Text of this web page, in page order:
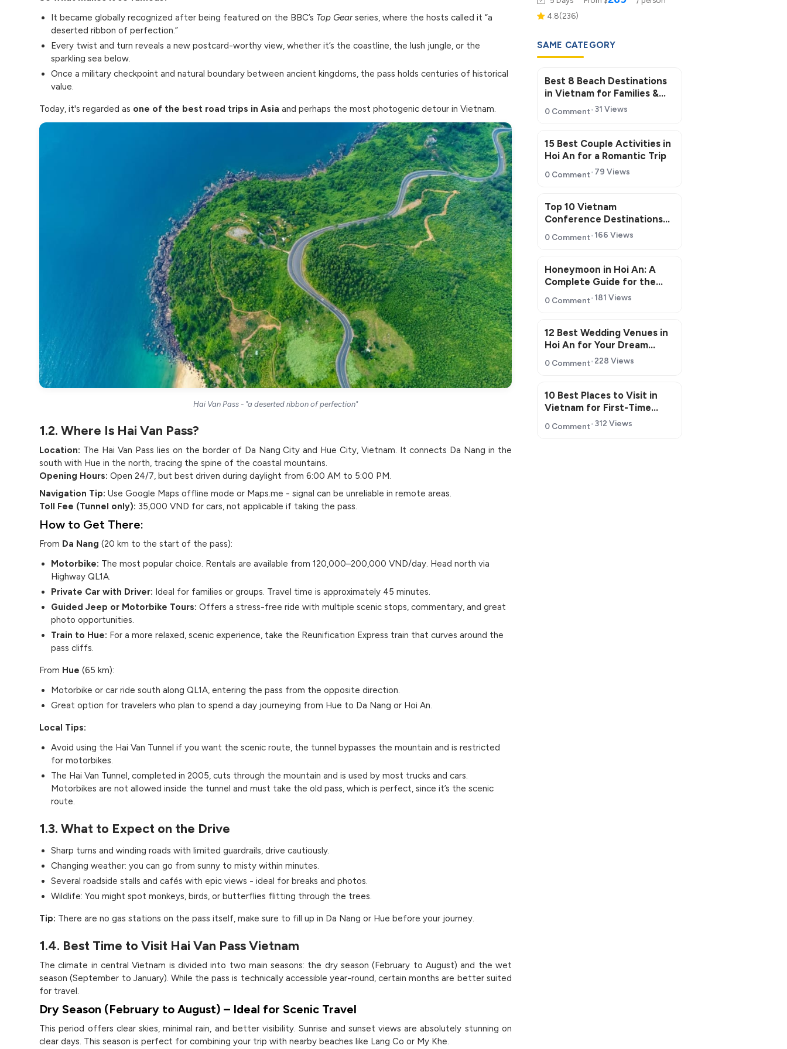
It became globally recognized after being featured on the BBC’s Top Gearseries, where the hosts called it “a
deserted ribbon of perfection.”
Every twist and turn reveals a new postcard-worthy view, whether it’s the coastline, the lush jungle, or the
sparkling sea below.
Once a military checkpoint and natural boundary between ancient kingdoms, the pass holds centuries of historical
value.
Today, it's regarded as one of the best road trips in Asia and perhaps the most photogenic detour in Vietnam.
Hai Van Pass - "a deserted ribbon of perfection"
1.2. Where Is Hai Van Pass?
Location: The Hai Van Pass lies on the border of Da Nang City and Hue City, Vietnam. It connects Da Nang in the
south with Hue in the north, tracing the spine of the coastal mountains.
Opening Hours: Open 24/7, but best driven during daylight from 6:00 AM to 5:00 PM.
Navigation Tip: Use Google Maps offline mode or Maps.me - signal can be unreliable in remote areas.
Toll Fee (Tunnel only): 35,000 VND for cars, not applicable if taking the pass.
How to Get There:
From Da Nang (20 km to the start of the pass):
Motorbike: The most popular choice. Rentals are available from 120,000–200,000 VND/day. Head north via
Highway QL1A.
Private Car with Driver: Ideal for families or groups. Travel time is approximately 45 minutes.
Guided Jeep or Motorbike Tours: Offers a stress-free ride with multiple scenic stops, commentary, and great
photo opportunities.
Train to Hue: For a more relaxed, scenic experience, take the Reunification Express train that curves around the
pass cliffs.
From Hue (65 km):
Motorbike or car ride south along QL1A, entering the pass from the opposite direction.
Great option for travelers who plan to spend a day journeying from Hue to Da Nang or Hoi An.
Local Tips:
Avoid using the Hai Van Tunnel if you want the scenic route, the tunnel bypasses the mountain and is restricted
for motorbikes.
The Hai Van Tunnel, completed in 2005, cuts through the mountain and is used by most trucks and cars.
Motorbikes are not allowed inside the tunnel and must take the old pass, which is perfect, since it’s the scenic
route.
1.3. What to Expect on the Drive
Sharp turns and winding roads with limited guardrails, drive cautiously.
Changing weather: you can go from sunny to misty within minutes.
Several roadside stalls and cafés with epic views - ideal for breaks and photos.
Wildlife: You might spot monkeys, birds, or butterflies flitting through the trees.
Tip: There are no gas stations on the pass itself, make sure to fill up in Da Nang or Hue before your journey.
1.4. Best Time to Visit Hai Van Pass Vietnam
The climate in central Vietnam is divided into two main seasons: the dry season (February to August) and the wet
season (September to January). While the pass is technically accessible year-round, certain months are better suited
for travel.
Dry Season (February to August) – Ideal for Scenic Travel
This period offers clear skies, minimal rain, and better visibility. Sunrise and sunset views are absolutely stunning on
clear days. This season is perfect for combining your trip with nearby beaches like Lang Co or My Khe.
4.8(236)
SAME CATEGORY
Best 8 Beach Destinations
in Vietnam for Families &
0 Comment 31 Views
15 Best Couple Activities in
Hoi An for a Romantic Trip
0 Comment 79 Views
Top 10 Vietnam
Conference Destinations
for MICE Tourism 2026
0 Comment 166 Views
Honeymoon in Hoi An: A
Complete Guide for the
Perfect Romantic Getaway
0 Comment 181 Views
12 Best Wedding Venues in
Hoi An for Your Dream
0 Comment 228 Views
10 Best Places to Visit in
Vietnam for First-Time
Travelers in 2026
0 Comment 312 Views